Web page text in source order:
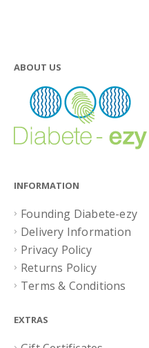
ABOUT US
INFORMATION
Founding Diabete-ezy
Delivery Information
Privacy Policy
Returns Policy
Terms & Conditions
EXTRAS